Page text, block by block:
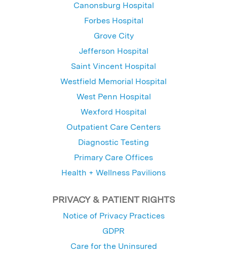
Canonsburg Hospital
Forbes Hospital
Grove City
Jefferson Hospital
Saint Vincent Hospital
Westfield Memorial Hospital
West Penn Hospital
Wexford Hospital
Outpatient Care Centers
Diagnostic Testing
Primary Care Offices
Health + Wellness Pavilions
PRIVACY & PATIENT RIGHTS
Notice of Privacy Practices
GDPR
Care for the Uninsured